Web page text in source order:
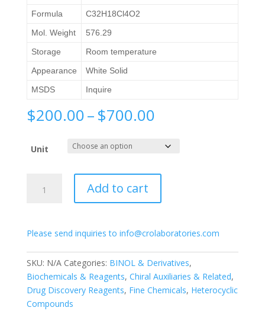
Formula
C32H18Cl4O2
Mol. Weight
576.29
Storage
Room temperature
Appearance
White Solid
MSDS
Inquire
$200.00–$700.00Price
$200.00
through
$700.00
Unit
Bis(3,5-
dichlorophenyl)-
binapthalene]-2,2′-
quantity
Add to cart
Please send inquiries to info@crolaboratories.com
SKU: N/A Categories: BINOL & Derivatives,
Biochemicals & Reagents, Chiral Auxiliaries & Related,
Drug Discovery Reagents, Fine Chemicals, Heterocyclic
Compounds